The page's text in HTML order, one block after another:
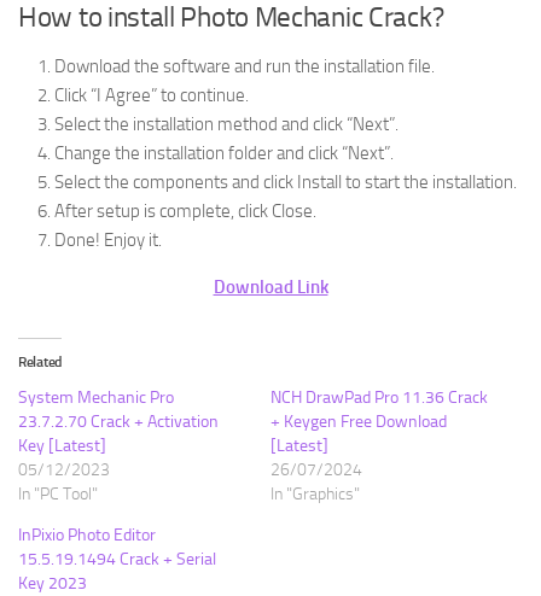
How to install Photo Mechanic Crack?
Download the software and run the installation file.
Click “I Agree” to continue.
Select the installation method and click “Next”.
Change the installation folder and click “Next”.
Select the components and click Install to start the installation.
After setup is complete, click Close.
Done! Enjoy it.
Download Link
Related
System Mechanic Pro
23.7.2.70 Crack + Activation
Key [Latest]
05/12/2023
In "PC Tool"
NCH DrawPad Pro 11.36 Crack
+ Keygen Free Download
[Latest]
26/07/2024
In "Graphics"
InPixio Photo Editor
15.5.19.1494 Crack + Serial
Key 2023